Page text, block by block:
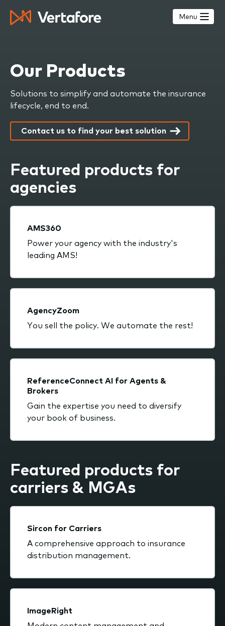
main
Menu
Our Products
Solutions to simplify and automate the insurance
lifecycle, end to end.
Contact us to find your best solution
Featured products for
agencies
AMS360
Power your agency with the industry's
leading AMS!
AgencyZoom
You sell the policy. We automate the rest!
ReferenceConnect AI for Agents &
Brokers
Gain the expertise you need to diversify
your book of business.
Featured products for
carriers & MGAs
Sircon for Carriers
A comprehensive approach to insurance
distribution management.
ImageRight